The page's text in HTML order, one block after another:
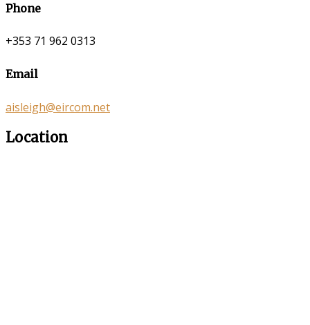
Phone
+353 71 962 0313
Email
aisleigh@eircom.net
Location